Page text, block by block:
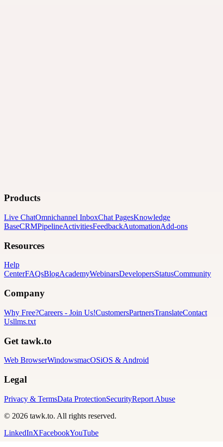
Products
Live ChatOmnichannel InboxChat PagesKnowledge
BaseCRMPipelineActivitiesFeedbackAutomationAdd-ons
Resources
Help
CenterFAQsBlogAcademyWebinarsDevelopersStatusCommunity
Company
Why Free?Careers - Join Us!CustomersPartnersTranslateContact
Usllms.txt
Get tawk.to
Web BrowserWindowsmacOSiOS & Android
Legal
Privacy & TermsData ProtectionSecurityReport Abuse
© 2026 tawk.to. All rights reserved.
LinkedInXFacebookYouTube